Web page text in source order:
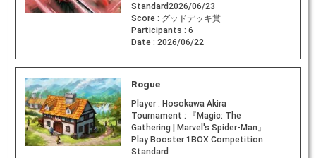
Standard2026/06/23
Score : グッドデッキ賞
Participants : 6
Date : 2026/06/22
Rogue
Player : Hosokawa Akira
Tournament :
『Magic: The
Gathering | Marvel's Spider-Man』
Play Booster 1BOX Competition
Standard